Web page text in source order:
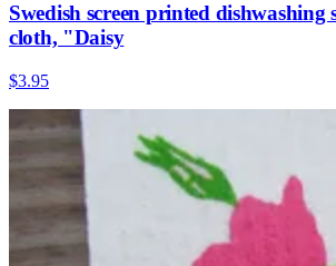
Swedish screen printed dishwashing
cloth, "Daisy
$3.95